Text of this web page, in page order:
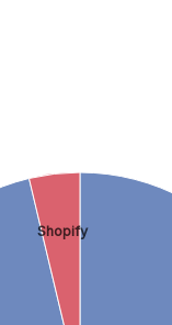
Shopify